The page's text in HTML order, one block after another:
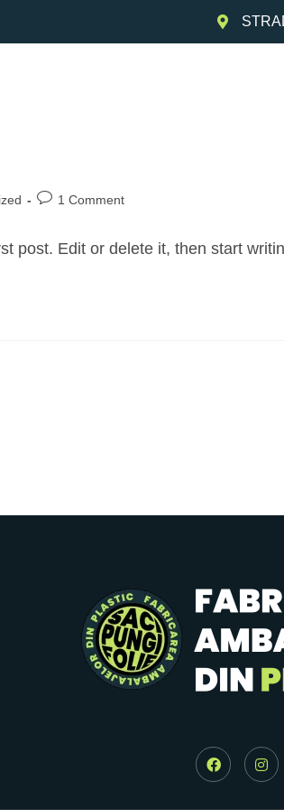
1 Comment
post. Edit or delete it, then start